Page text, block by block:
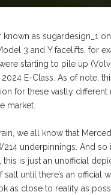
as sugardesign_1
3 and Y facelifts, for
starting to pile up
E-Class. As of note,
for these vastly
market.
we all know that
underpinnings. And
is just an unofficial
until there’s an official
as close to reality as